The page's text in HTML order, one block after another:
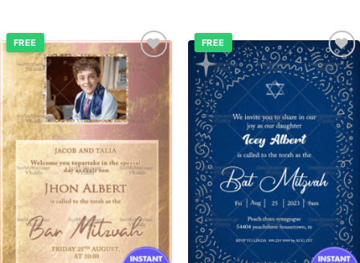
Add to
FREE
Add to
wishlist
FREE